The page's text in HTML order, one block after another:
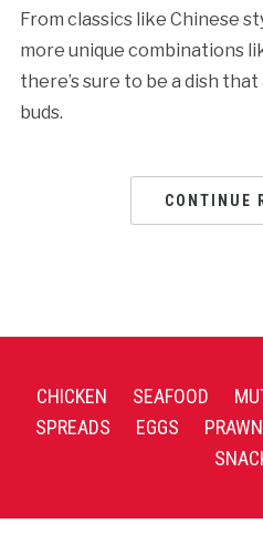
From classics like Chinese
more unique combinations
there’s sure to be a dish
buds.
CONTINUE
CHICKEN SEAFOOD
SPREADS
EGGS